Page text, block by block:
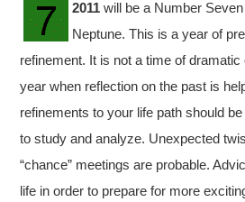
2011 will be a Number
Neptune. This is a year of
refinement. It is not a time of dramatic
year when reflection on the past is
refinements to your life path should
to study and analyze. Unexpected
“chance” meetings are probable.
life in order to prepare for more